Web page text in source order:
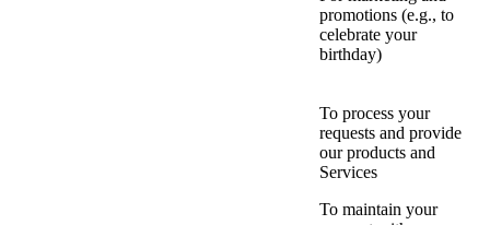
promotions (e.g., to
celebrate your
birthday)
To process your
requests and provide
our products and
Services
To maintain your